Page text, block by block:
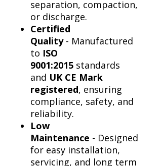
separation, compaction,
or discharge.
Certified
Quality- Manufactured
to ISO
9001:2015 standards
and UK CE Mark
registered, ensuring
compliance, safety, and
reliability.
Low
Maintenance - Designed
for easy installation,
servicing, and long term